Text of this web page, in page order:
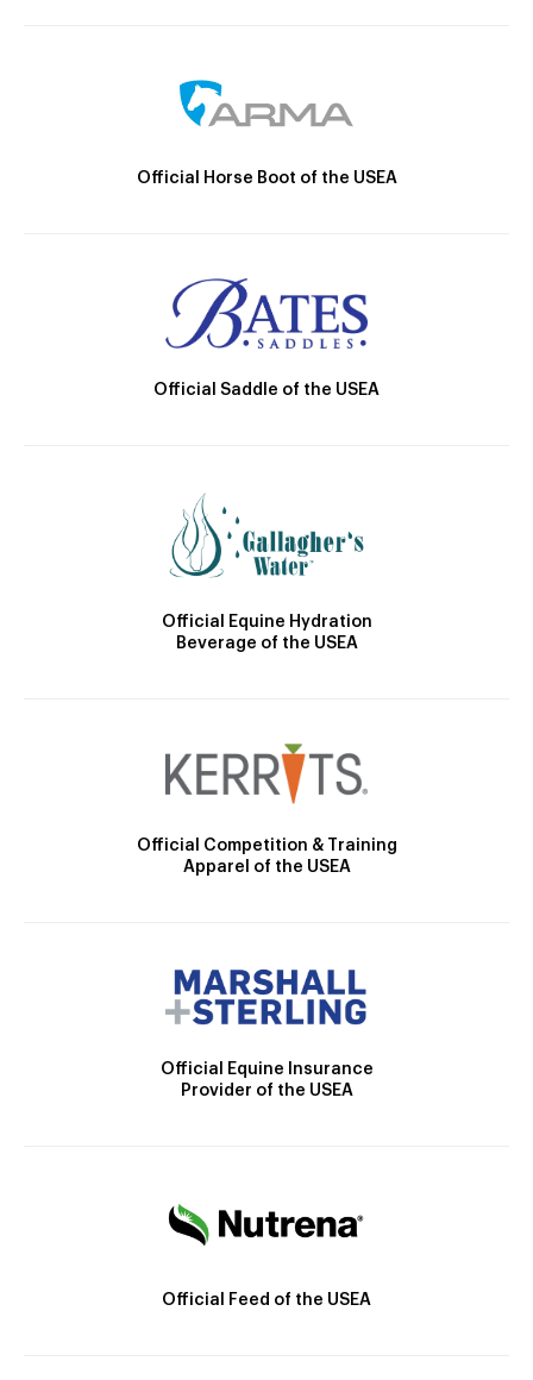
Official Horse Boot of the USEA
Official Saddle of the USEA
Official Equine Hydration
Beverage of the USEA
Official Competition & Training
Apparel of the USEA
Official Equine Insurance
Provider of the USEA
Official Feed of the USEA